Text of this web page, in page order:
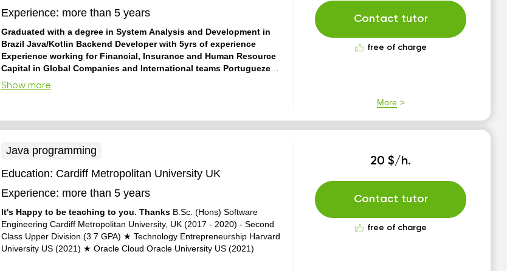
Experience: more than 5 years
Graduated with a degree in System Analysis and Development in
Brazil Java/Kotlin Backend Developer with 5yrs of experience
Experience working for Financial, Insurance and Human Resource
Capital in Global Companies and International teams Portugueze
and English speaker
working with Java, Kotlin, Docker, Kubernetes, AWS Services, Clean
ADP, developing financial, insurance and human r...
Show more
Contact tutor
free of charge
More
Java programming
Education: Cardiff Metropolitan University UK
Experience: more than 5 years
It's Happy to be teaching to you. Thanks B.Sc. (Hons) Software
Engineering Cardiff Metropolitan University, UK (2017 - 2020) - Second
Class Upper Division (3.7 GPA) ★ Technology Entrepreneurship Harvard
University US (2021) ★ Oracle Cloud Oracle University US (2021)
20 $/h.
Contact tutor
free of charge